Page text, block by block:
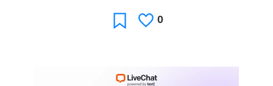
FavoriteLikes
0